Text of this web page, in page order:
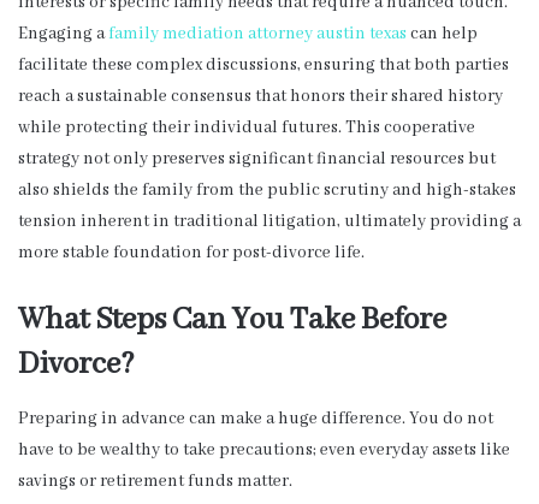
Engaging afamily mediation attorney austin texas can help
facilitate these complex discussions, ensuring that both parties
reach a sustainable consensus that honors their shared history
while protecting their individual futures. This cooperative
strategy not only preserves significant financial resources but
also shields the family from the public scrutiny and high-stakes
tension inherent in traditional litigation, ultimately providing a
more stable foundation for post-divorce life.
What Steps Can You Take Before
Divorce?
Preparing in advance can make a huge difference. You do not
have to be wealthy to take precautions; even everyday assets like
savings or retirement funds matter.